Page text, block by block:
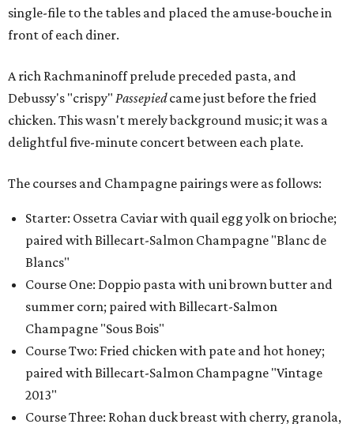
single-file to the tables and placed the amuse-bouche in
front of each diner.
A rich Rachmaninoff prelude preceded pasta, and
Debussy's "crispy" Passepiedcame just before the fried
chicken. This wasn't merely background music; it was a
delightful five-minute concert between each plate.
The courses and Champagne pairings were as follows:
Starter: Ossetra Caviar with quail egg yolk on brioche;
paired with Billecart-Salmon Champagne "Blanc de
Blancs"
Course One: Doppio pasta with uni brown butter and
summer corn; paired with Billecart-Salmon
Champagne "Sous Bois"
Course Two: Fried chicken with pate and hot honey;
paired with Billecart-Salmon Champagne "Vintage
2013"
Course Three: Rohan duck breast with cherry, granola,